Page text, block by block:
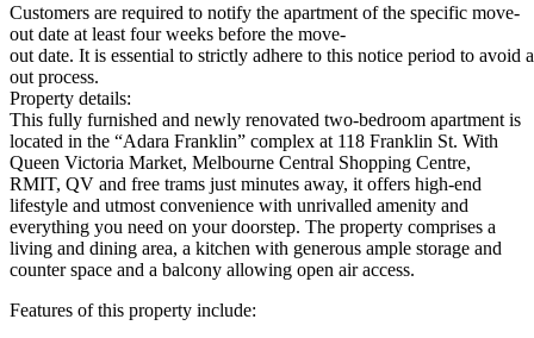
Customers are required to notify the apartment of the specific move-
out date at least four weeks before the move-
out date. It is essential to strictly adhere to this notice period to avoid
out process.
Property details:
This fully furnished and newly renovated two-bedroom apartment is
located in the “Adara Franklin” complex at 118 Franklin St. With
Queen Victoria Market, Melbourne Central Shopping Centre,
RMIT, QV and free trams just minutes away, it offers high-end
lifestyle and utmost convenience with unrivalled amenity and
everything you need on your doorstep. The property comprises a
living and dining area, a kitchen with generous ample storage and
counter space and a balcony allowing open air access.
Features of this property include: